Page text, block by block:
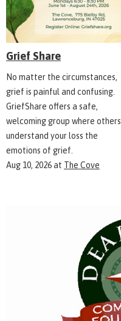
Grief Share
No matter the circumstances,
grief is painful and confusing.
GriefShare offers a safe,
welcoming group where others
understand your loss the
emotions of grief.
Aug 10, 2026at The Cove